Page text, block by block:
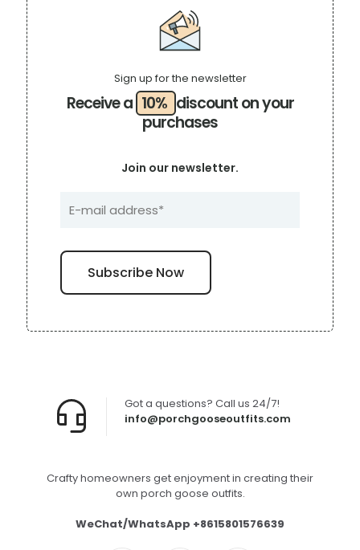
Receive a 10% discount on your
purchases
Sign up for the newsletter
Join our newsletter.
info@porchgooseoutfits.com
Got a questions? Call us 24/7!
Crafty homeowners get enjoyment in creating their
own porch goose outfits.
WeChat/WhatsApp +8615801576639